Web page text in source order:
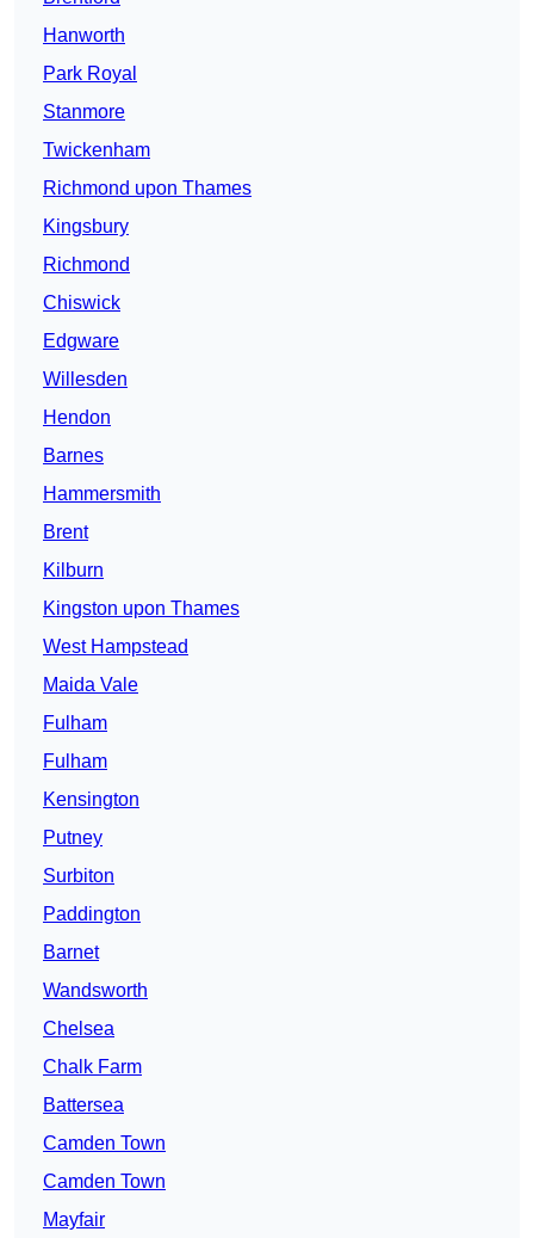
Hanworth
Park Royal
Stanmore
Twickenham
Richmond upon Thames
Kingsbury
Richmond
Chiswick
Edgware
Willesden
Hendon
Barnes
Hammersmith
Brent
Kilburn
Kingston upon Thames
West Hampstead
Maida Vale
Fulham
Fulham
Kensington
Putney
Surbiton
Paddington
Barnet
Wandsworth
Chelsea
Chalk Farm
Battersea
Camden Town
Camden Town
Mayfair